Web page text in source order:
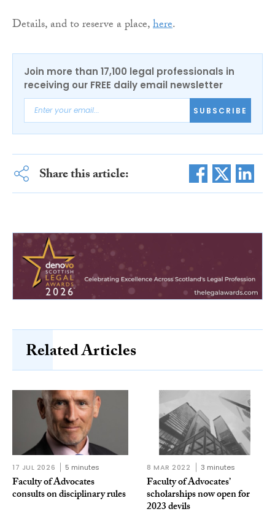
Details, and to reserve a place,here.
Join more than 17,100 legal professionals in
receiving our FREE daily email newsletter
SUBSCRIBE
Share this article:
Related Articles
17 JUL 2026 5 minutes
Faculty of Advocates
consults on disciplinary rules
8 MAR 2022 3 minutes
Faculty of Advocates’
scholarships now open for
2023 devils